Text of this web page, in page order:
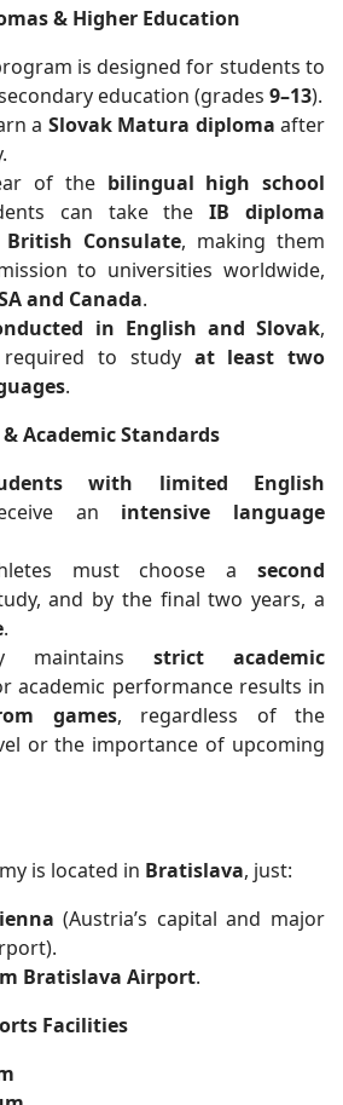
& Higher Education
is designed for students to
education (grades 9–13).
a Slovak Matura diploma after
of the bilingual high school
can take theIB diploma
Consulate, making them
to universities worldwide,
and Canada.
in English and Slovak,
to study at least two
.
Academic Standards
with limited English
an intensive language
must choose a second
and by the final two years, a
.
maintains strict academic
academic performance results in
games, regardless of the
or the importance of upcoming
is located in Bratislava, just:
(Austria’s capital and major
Bratislava Airport.
Facilities